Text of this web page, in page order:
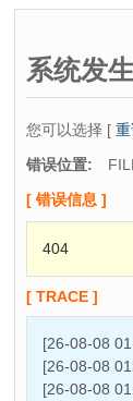
系统发
您可以选择 [
错误位置:
[ 错误信息 ]
404
[ TRACE ]
[26-08-08
[26-08-08
[26-08-08